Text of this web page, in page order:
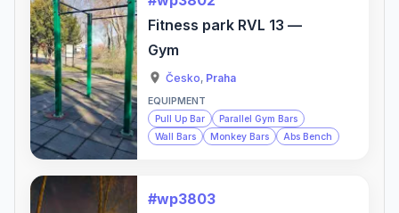
Fitness park RVL 13 —
Gym
Česko, Praha
EQUIPMENT
Pull Up Bar
Parallel Gym Bars
Wall Bars
Monkey Bars Abs Bench
#wp3803